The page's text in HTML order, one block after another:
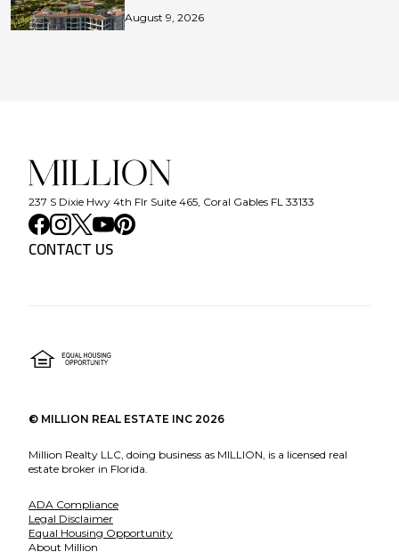
August 9, 2026
237 S Dixie Hwy 4th Flr Suite 465, Coral Gables FL 33133
CONTACT US
© MILLION REAL ESTATE INC 2026
Million Realty LLC, doing business as MILLION, is a licensed real
estate broker in Florida.
ADA Compliance
Legal Disclaimer
Equal Housing Opportunity
About Million